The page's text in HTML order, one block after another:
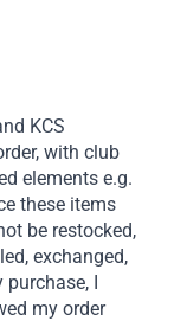
KCS
with club
elements e.g.
these items
be restocked,
exchanged,
purchase, I
my order